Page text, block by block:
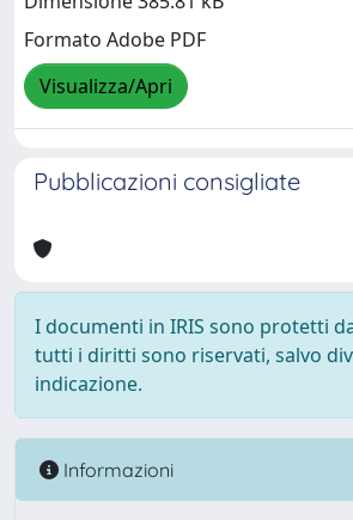
Formato Adobe PDF
Visualizza/Apri
Pubblicazioni consigliate
I documenti in IRIS sono protetti
tutti i diritti sono riservati, salvo
indicazione.
Informazioni